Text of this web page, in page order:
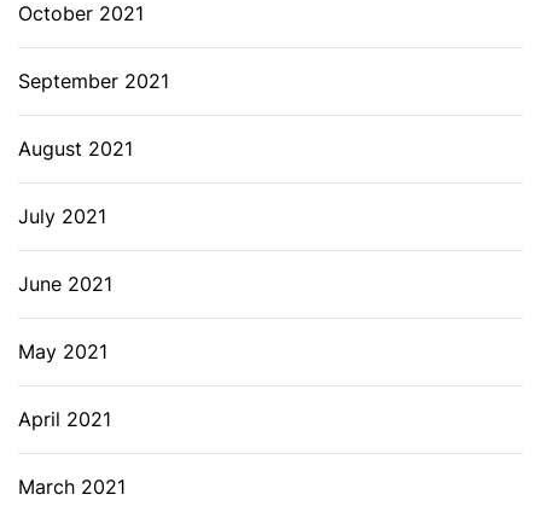
October 2021
September 2021
August 2021
July 2021
June 2021
May 2021
April 2021
March 2021